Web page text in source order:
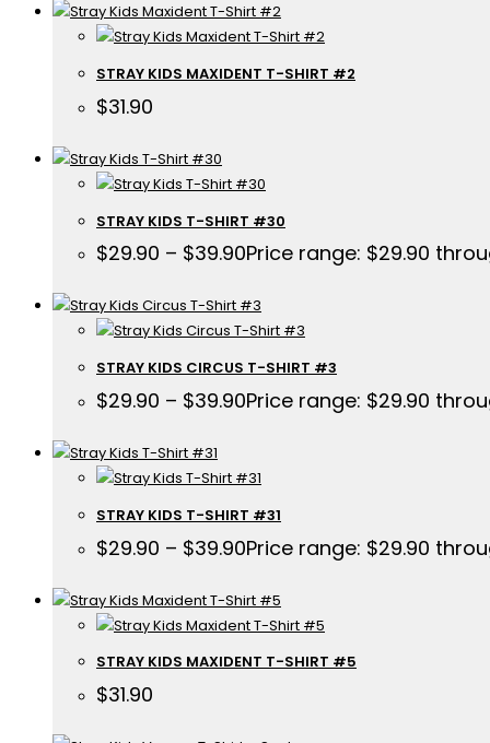
STRAY KIDS MAXIDENT T-SHIRT #2
$31.90
STRAY KIDS T-SHIRT #30
$29.90 – $39.90Price range: $29.90
STRAY KIDS CIRCUS T-SHIRT #3
$29.90 – $39.90Price range: $29.90
STRAY KIDS T-SHIRT #31
$29.90 – $39.90Price range: $29.90
STRAY KIDS MAXIDENT T-SHIRT #5
$31.90